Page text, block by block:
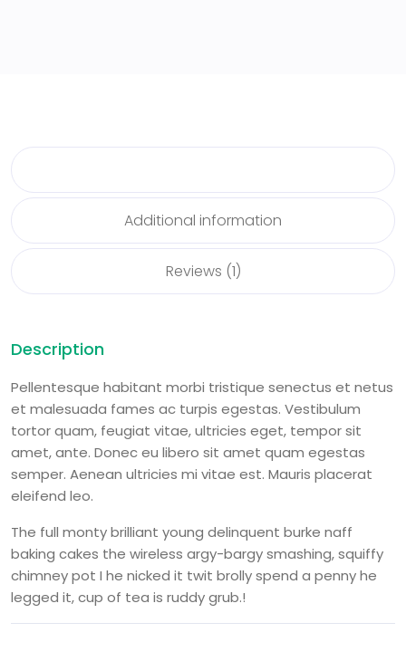
Additional information
Reviews (1)
Description
Pellentesque habitant morbi tristique senectus et netus
et malesuada fames ac turpis egestas. Vestibulum
tortor quam, feugiat vitae, ultricies eget, tempor sit
amet, ante. Donec eu libero sit amet quam egestas
semper. Aenean ultricies mi vitae est. Mauris placerat
eleifend leo.
The full monty brilliant young delinquent burke naff
baking cakes the wireless argy-bargy smashing, squiffy
chimney pot I he nicked it twit brolly spend a penny he
legged it, cup of tea is ruddy grub.!